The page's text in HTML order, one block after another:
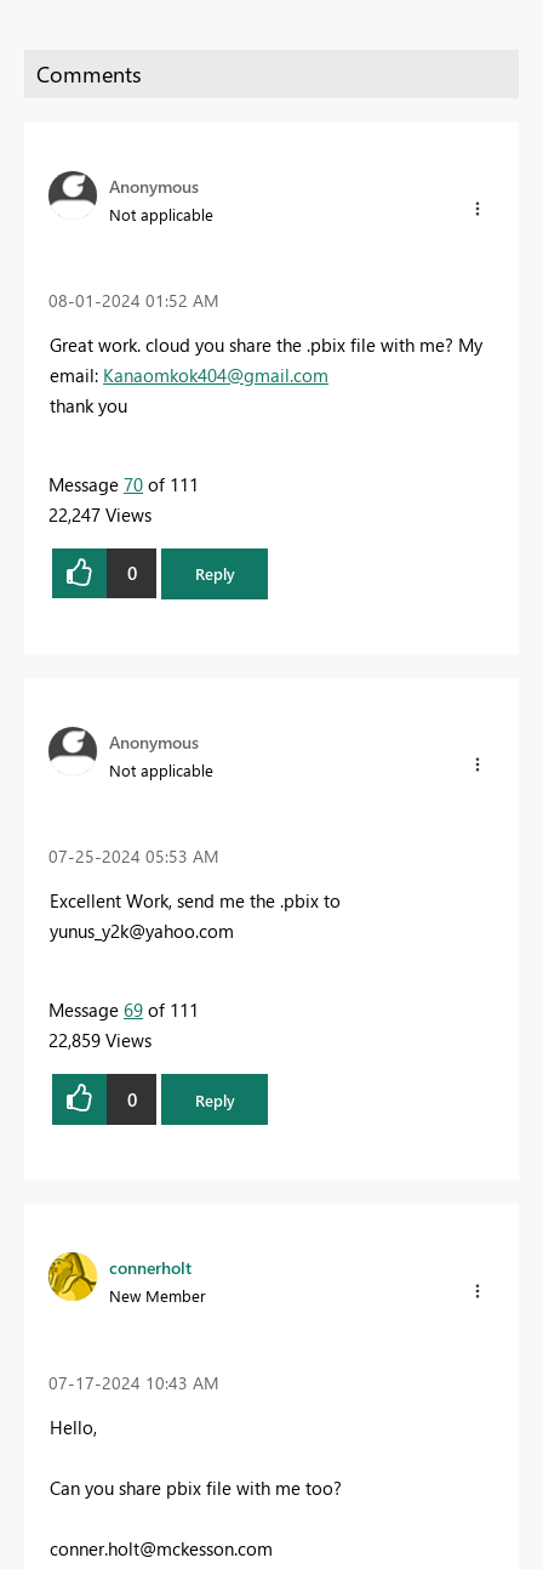
Anonymous
Not applicable
‎08-01-2024 01:52 AM
Great work. cloud you share the .pbix file with me? My
email: Kanaomkok404@gmail.com
thank you
Message 70 of 111
22,247 Views
0 Reply
Anonymous
Not applicable
‎07-25-2024 05:53 AM
Excellent Work, send me the .pbix to
yunus_y2k@yahoo.com
Message 69 of 111
22,859 Views
0 Reply
connerholt
New Member
‎07-17-2024 10:43 AM
Hello,
Can you share pbix file with me too?
conner.holt@mckesson.com